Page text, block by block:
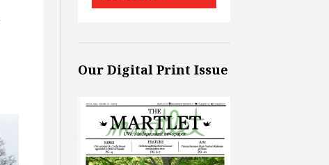
Our Digital Print Issue